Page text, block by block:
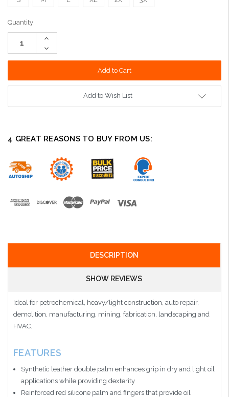
Current
Stock:
Quantity:
Increase
Decrease
Quantity:
Add to Wish List
4 GREAT REASONS TO BUY FROM US:
DESCRIPTION
SHOW REVIEWS
Ideal for petrochemical, heavy/light construction, auto repair,
demolition, manufacturing, mining, fabrication, landscaping and
HVAC.
FEATURES
Synthetic leather double palm enhances grip in dry and light oil
applications while providing dexterity
Reinforced red silicone palm and fingers that provide oil